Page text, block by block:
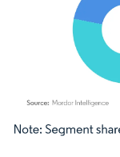
Image © Mordor